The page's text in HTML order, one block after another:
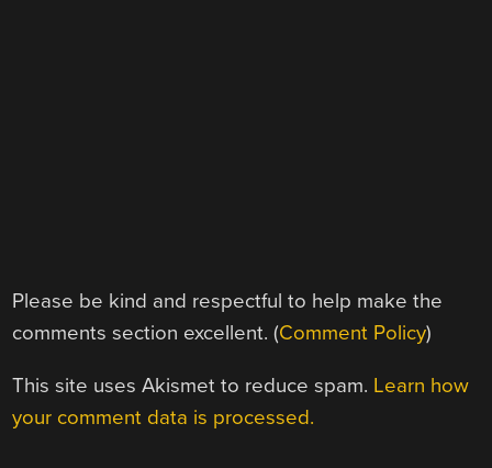
Please be kind and respectful to help make the
comments section excellent. (Comment Policy)
This site uses Akismet to reduce spam. Learn how
your comment data is processed.